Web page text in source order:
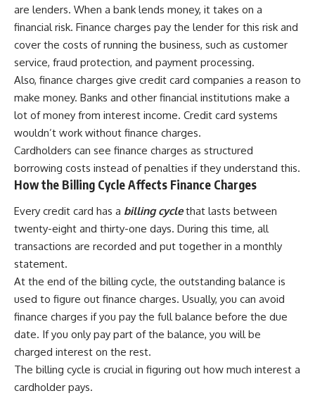
are lenders. When a bank lends money, it takes on a
financial risk. Finance charges pay the lender for this risk and
cover the costs of running the business, such as customer
service, fraud protection, and payment processing.
Also, finance charges give credit card companies a reason to
make money. Banks and other financial institutions make a
lot of money from interest income. Credit card systems
wouldn’t work without finance charges.
Cardholders can see finance charges as structured
borrowing costs instead of penalties if they understand this.
How the Billing Cycle Affects Finance Charges
Every credit card has a billing cyclethat lasts between
twenty-eight and thirty-one days. During this time, all
transactions are recorded and put together in a monthly
statement.
At the end of the billing cycle, the outstanding balance is
used to figure out finance charges. Usually, you can avoid
finance charges if you pay the full balance before the due
date. If you only pay part of the balance, you will be
charged interest on the rest.
The billing cycle is crucial in figuring out how much interest a
cardholder pays.